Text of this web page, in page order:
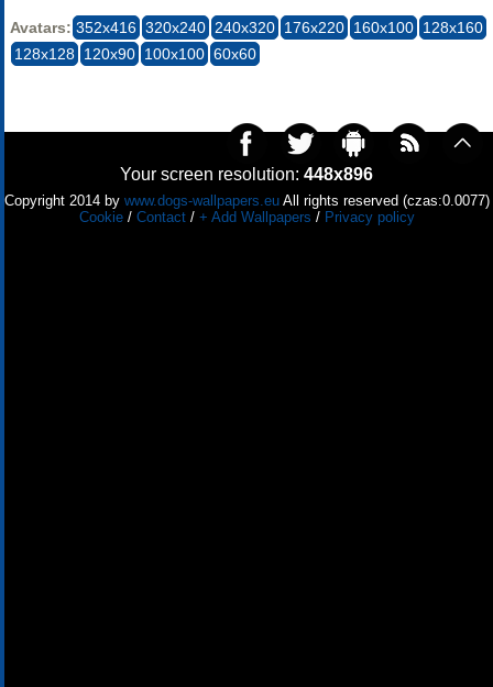
Avatars: 352x416 320x240 240x320 176x220 160x100 128x160
128x128 120x90 100x100 60x60
Your screen resolution: 448x896
Copyright 2014 by www.dogs-wallpapers.euAll rights reserved (czas:0.0077)
Cookie/ Contact/ + Add Wallpapers / Privacy policy